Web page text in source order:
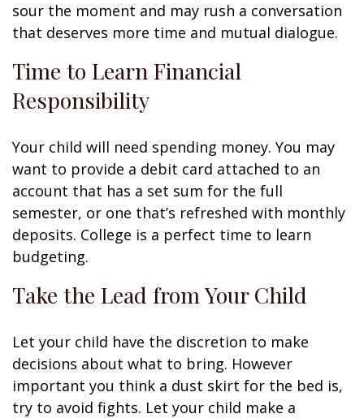
sour the moment and may rush a conversation
that deserves more time and mutual dialogue.
Time to Learn Financial
Responsibility
Your child will need spending money. You may
want to provide a debit card attached to an
account that has a set sum for the full
semester, or one that’s refreshed with monthly
deposits. College is a perfect time to learn
budgeting.
Take the Lead from Your Child
Let your child have the discretion to make
decisions about what to bring. However
important you think a dust skirt for the bed is,
try to avoid fights. Let your child make a